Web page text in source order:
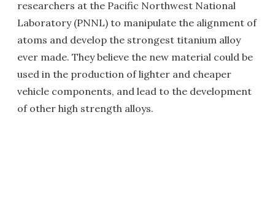
researchers at the Pacific Northwest National
Laboratory (PNNL) to manipulate the alignment of
atoms and develop the strongest titanium alloy
ever made. They believe the new material could be
used in the production of lighter and cheaper
vehicle components, and lead to the development
of other high strength alloys.